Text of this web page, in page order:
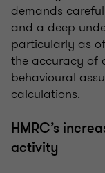
demands
and a deep
particularly as
the accuracy of
behavioural
calculations.
HMRC’s
activity